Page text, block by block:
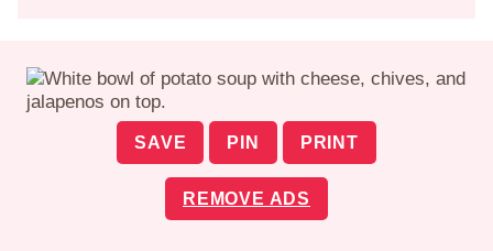
SAVE PIN PRINT
REMOVE ADS